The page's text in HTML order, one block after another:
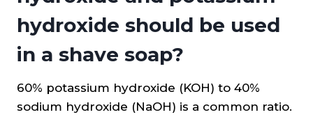
hydroxide should be used
in a shave soap?
60% potassium hydroxide (KOH) to 40%
sodium hydroxide (NaOH) is a common ratio.